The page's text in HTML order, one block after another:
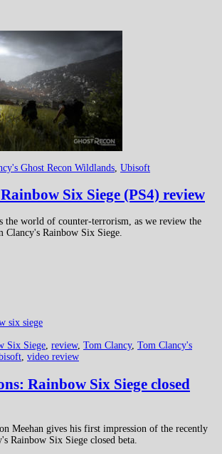
Ghost Recon Wildlands Ubisoft
Six Siege (PS4) review
the world of counter-terrorism, as we review the
Clancy's Rainbow Six Siege.
Six Siege, review, Tom Clancy, Tom Clancy's
, video review
Rainbow Six Siege closed
Meehan gives his first impression of the recently
Rainbow Six Siege closed beta.